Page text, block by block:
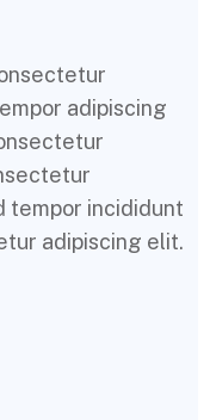
adipiscing
tempor incididunt
adipiscing elit.